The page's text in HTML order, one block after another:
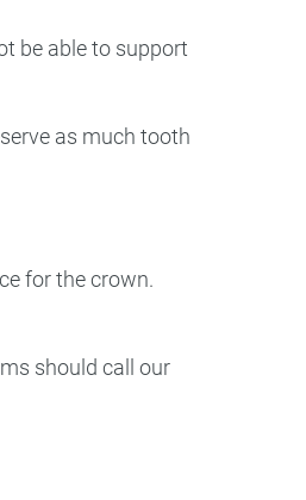
be able to support
as much tooth
for the crown.
should call our